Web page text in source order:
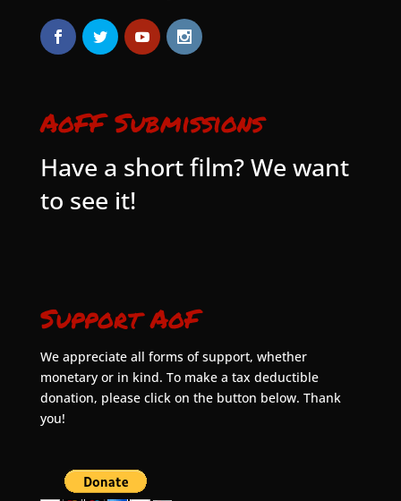
AoFF Submissions
Have a short film? We want
to see it!
Support AoF
We appreciate all forms of support, whether
monetary or in kind. To make a tax deductible
donation, please click on the button below. Thank
you!